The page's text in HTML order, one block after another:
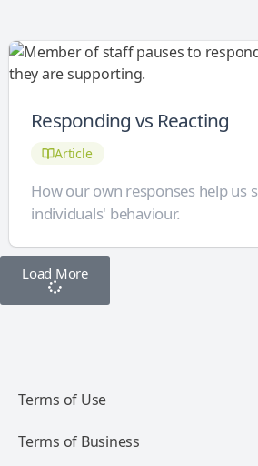
Responding vs Reacting
Article
How our own responses help us
individuals' behaviour.
Load More
Terms of Use
Terms of Business